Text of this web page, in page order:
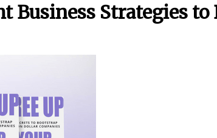
Business Strategies